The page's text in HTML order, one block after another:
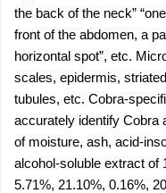
the back of the neck”
front of the abdomen, a
horizontal spot”, etc.
scales, epidermis,
tubules, etc. Cobra-
accurately identify Cobra
of moisture, ash, acid-
alcohol-soluble extract of
5.71%, 21.10%, 0.16%,